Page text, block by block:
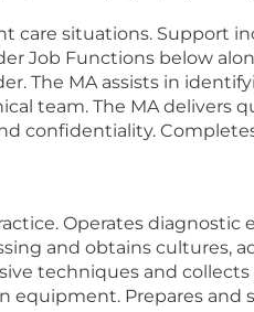
care situations. Support
Job Functions below
The MA assists in
team. The MA delivers
confidentiality.
Operates
and obtains cultures,
techniques and
equipment. Prepares